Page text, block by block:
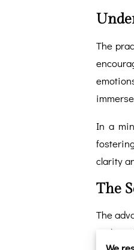
The
In a
clarity
The
The